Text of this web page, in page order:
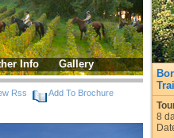
Info Gallery
Rss Add To Brochure
8